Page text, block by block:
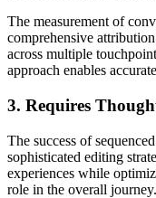
The measurement of
comprehensive
across multiple
approach enables
3. Requires
The success of
sophisticated editing
experiences while
role in the overall journey.